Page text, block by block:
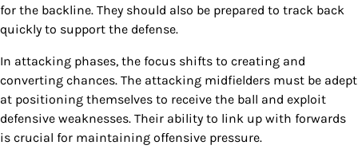
for the backline. They should also be prepared to track back
quickly to support the defense.
In attacking phases, the focus shifts to creating and
converting chances. The attacking midfielders must be adept
at positioning themselves to receive the ball and exploit
defensive weaknesses. Their ability to link up with forwards
is crucial for maintaining offensive pressure.